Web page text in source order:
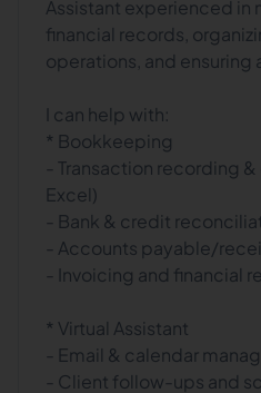
Assistant experienced in
financial records,
operations, and ensuring
I can help with:
* Bookkeeping
- Transaction recording
Excel)
- Bank & credit
- Accounts payable/
- Invoicing and financial
* Virtual Assistant
- Email & calendar
- Client follow-ups and